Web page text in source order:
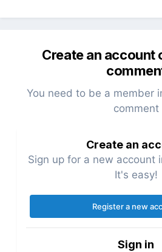
Create an account
You need to be a member
comment
Create an
Sign up for a new account
It's easy!
Register a new
Sign in